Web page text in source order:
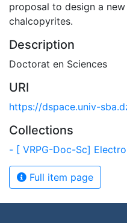
proposal to design a
chalcopyrites.
Description
Doctorat en Sciences
URI
https://dspace.univ-
Collections
Full item page